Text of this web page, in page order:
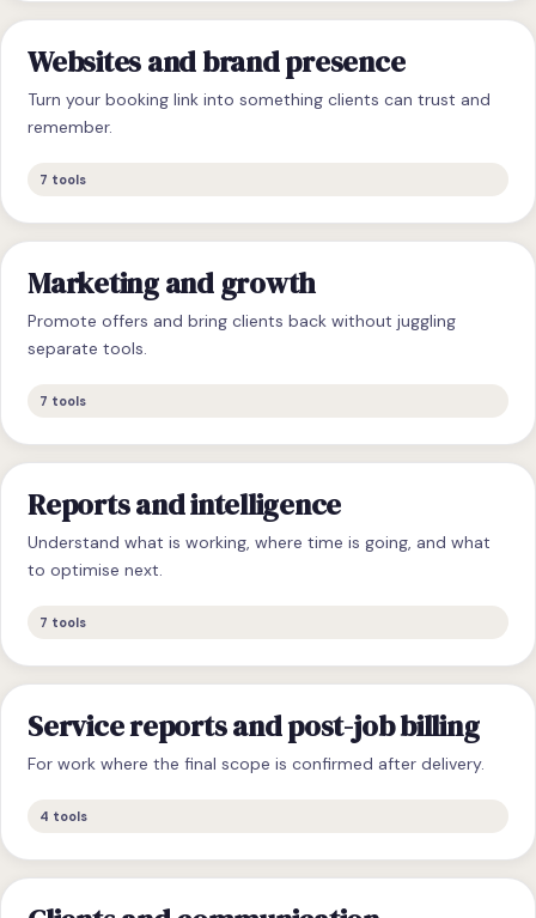
Websites and brand presence
Turn your booking link into something clients can trust and
remember.
7 tools
Marketing and growth
Promote offers and bring clients back without juggling
separate tools.
7 tools
Reports and intelligence
Understand what is working, where time is going, and what
to optimise next.
7 tools
Service reports and post-job billing
For work where the final scope is confirmed after delivery.
4 tools